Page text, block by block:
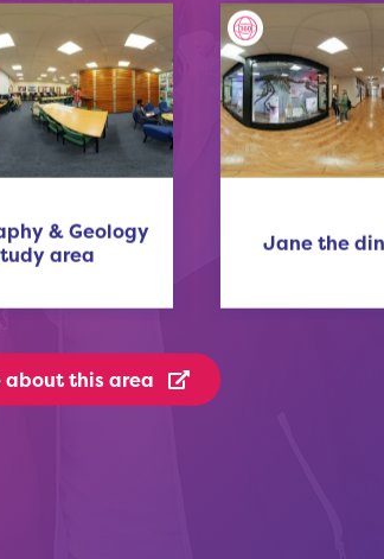
& Geology
area
Jane the
about this area